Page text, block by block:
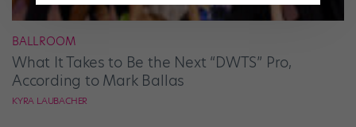
BALLROOM
What It Takes to Be the Next “DWTS” Pro,
According to Mark Ballas
KYRA LAUBACHER